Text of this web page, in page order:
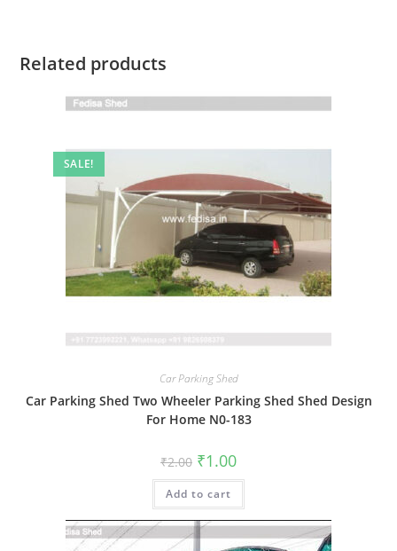
Related products
SALE!
Car Parking Shed
Car Parking Shed Two Wheeler Parking Shed Shed Design
For Home N0-183
₹2.00 Original
price
was:
₹2.00.
₹1.00Current
is:
Add to cart